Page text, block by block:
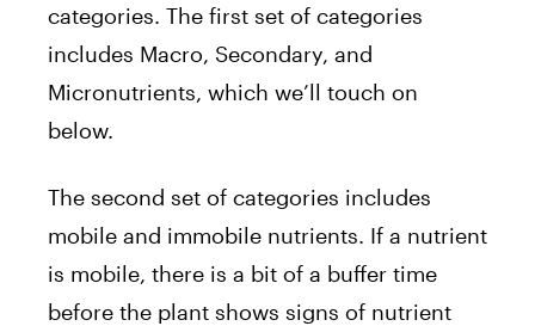
categories. The first set of categories
includes Macro, Secondary, and
Micronutrients, which we’ll touch on
below.
The second set of categories includes
mobile and immobile nutrients. If a nutrient
is mobile, there is a bit of a buffer time
before the plant shows signs of nutrient